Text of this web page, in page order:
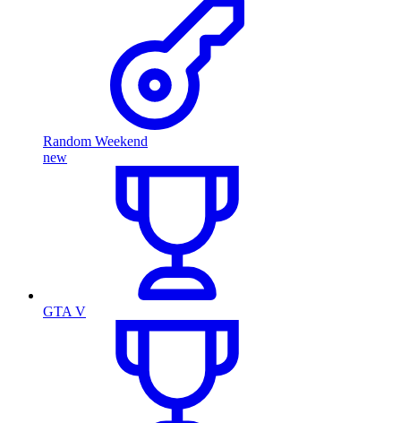
Random Weekend
new
GTA V